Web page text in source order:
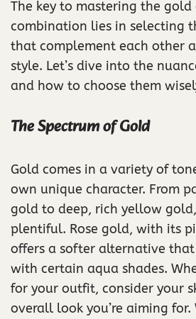
The key to mastering the
combination lies in selecting
that complement each other
style. Let’s dive into the
and how to choose them
The Spectrum of Gold
Gold comes in a variety of
own unique character. From
gold to deep, rich yellow
plentiful. Rose gold, with its
offers a softer alternative
with certain aqua shades.
for your outfit, consider your
overall look you’re aiming for.